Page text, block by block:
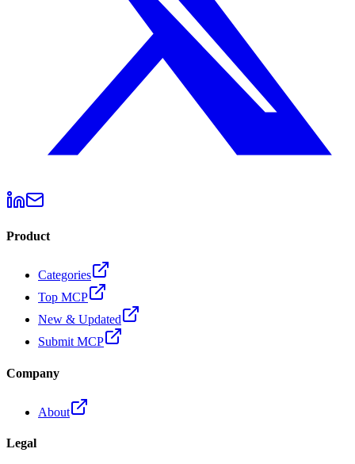
Product
Categories
Top MCP
New & Updated
Submit MCP
Company
About
Legal